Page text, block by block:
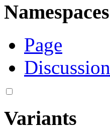
Namespaces
Page
Discussion
Variants